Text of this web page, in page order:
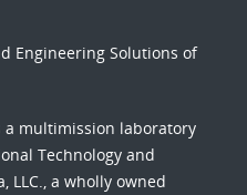
Engineering Solutions of
a multimission laboratory
Technology and
LLC., a wholly owned